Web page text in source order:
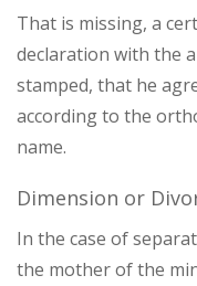
That is missing, a
declaration with the
stamped, that he
according to the
name.
Dimension or
In the case of
the mother of the